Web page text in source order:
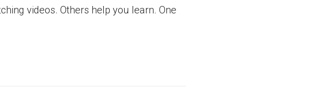
videos. Others help you learn. One